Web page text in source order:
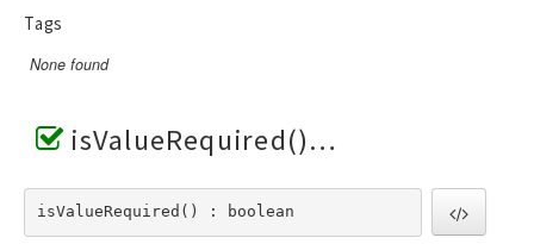
Tags
None found
isValueRequired()
isValueRequired() : boolean